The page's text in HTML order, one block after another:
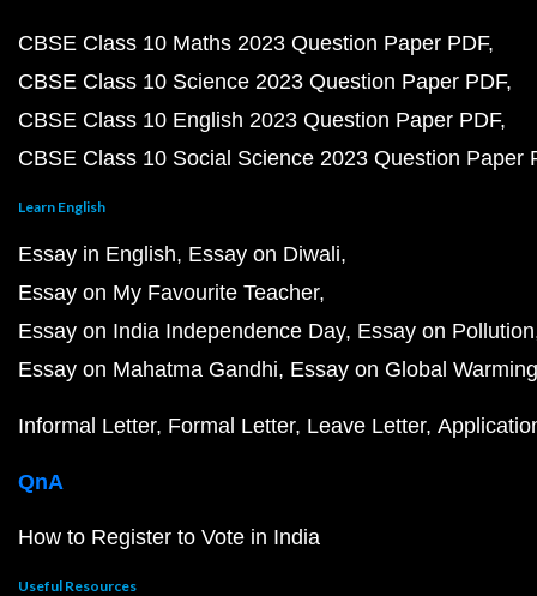
CBSE Class 10 Maths 2023 Question Paper PDF
CBSE Class 10 Science 2023 Question Paper PDF
CBSE Class 10 English 2023 Question Paper PDF
CBSE Class 10 Social Science 2023 Question Paper
Learn English
Essay in English Essay on Diwali
Essay on My Favourite Teacher
Essay on India Independence Day Essay on Pollution
Essay on Mahatma Gandhi Essay on Global Warming
Informal Letter Formal Letter Leave Letter
QnA
How to Register to Vote in India
Useful Resources